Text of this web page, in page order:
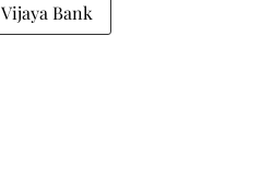
Vijaya Bank